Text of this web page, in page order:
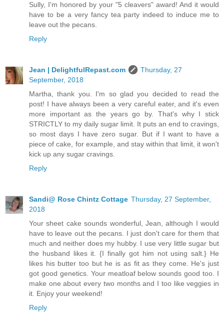
Sully, I'm honored by your "5 cleavers" award! And it would
have to be a very fancy tea party indeed to induce me to
leave out the pecans.
Reply
Jean | DelightfulRepast.com
Thursday, 27
September, 2018
Martha, thank you. I'm so glad you decided to read the
post! I have always been a very careful eater, and it's even
more important as the years go by. That's why I stick
STRICTLY to my daily sugar limit. It puts an end to cravings,
so most days I have zero sugar. But if I want to have a
piece of cake, for example, and stay within that limit, it won't
kick up any sugar cravings.
Reply
Sandi@ Rose Chintz Cottage Thursday, 27 September,
2018
Your sheet cake sounds wonderful, Jean, although I would
have to leave out the pecans. I just don't care for them that
much and neither does my hubby. I use very little sugar but
the husband likes it. {I finally got him not using salt.} He
likes his butter too but he is as fit as they come. He's just
got good genetics. Your meatloaf below sounds good too. I
make one about every two months and I too like veggies in
it. Enjoy your weekend!
Reply